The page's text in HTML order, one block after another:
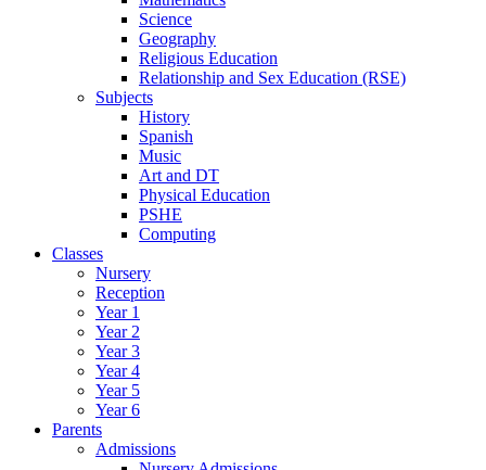
Science
Geography
Religious Education
Relationship and Sex Education (RSE)
Subjects
History
Spanish
Music
Art and DT
Physical Education
PSHE
Computing
Classes
Nursery
Reception
Year 1
Year 2
Year 3
Year 4
Year 5
Year 6
Parents
Admissions